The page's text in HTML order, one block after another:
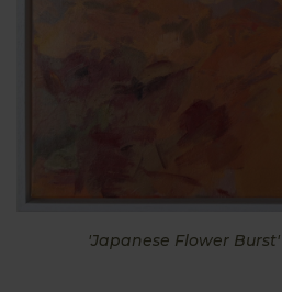
'Japanese Flower